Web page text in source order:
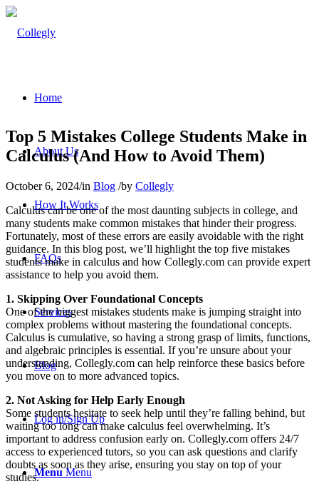
Home
About Us
How It Works
FAQs
Services
Blog
Log in/Sign Up
Menu Menu
Top 5 Mistakes College Students Make in
Calculus (And How to Avoid Them)
October 6, 2024/in Blog /by Collegly
Calculus can be one of the most daunting subjects in college, and
many students make common mistakes that hinder their progress.
Fortunately, most of these errors are easily avoidable with the right
guidance. In this blog post, we’ll highlight the top five mistakes
students make in calculus and how Collegly.com can provide expert
assistance to help you avoid them.
1. Skipping Over Foundational Concepts
One of the biggest mistakes students make is jumping straight into
complex problems without mastering the foundational concepts.
Calculus is cumulative, so having a strong grasp of limits, functions,
and algebraic principles is essential. If you’re unsure about your
understanding, Collegly.com can help reinforce these basics before
you move on to more advanced topics.
2. Not Asking for Help Early Enough
Some students hesitate to seek help until they’re falling behind, but
waiting too long can make calculus feel overwhelming. It’s
important to address confusion early on. Collegly.com offers 24/7
access to experienced tutors, so you can ask questions and clarify
doubts as soon as they arise, ensuring you stay on top of your
studies.